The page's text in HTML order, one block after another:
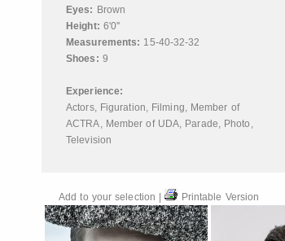
Eyes: Brown
Height: 6'0''
Measurements: 15-40-32-32
Shoes: 9
Experience:
Actors, Figuration, Filming, Member of
ACTRA, Member of UDA, Parade, Photo ,
Television
Add to your selection | Printable Version